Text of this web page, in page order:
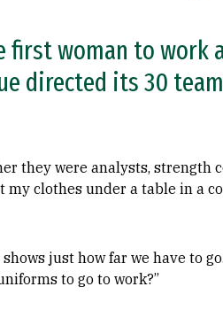
first woman to work
directed its 30
they were analysts, strength
my clothes under a table in a
just how far we have to go.
to go to work?”